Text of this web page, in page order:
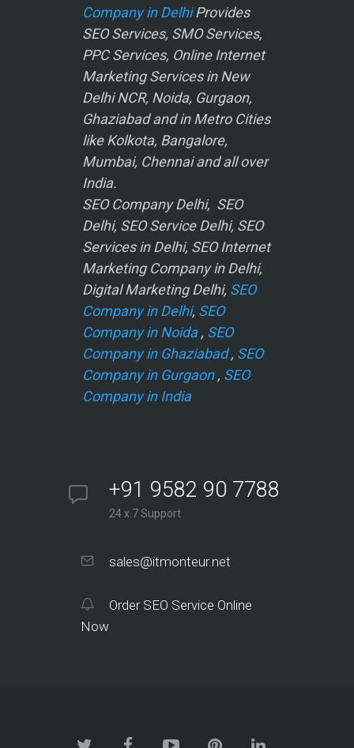
Company in DelhiProvides
SEO Services, SMO Services,
PPC Services, Online Internet
Marketing Services in New
Delhi NCR, Noida, Gurgaon,
Ghaziabad and in Metro Cities
like Kolkota, Bangalore,
Mumbai, Chennai and all over
India.
SEO Company Delhi, SEO
Delhi, SEO Service Delhi, SEO
Services in Delhi, SEO Internet
Marketing Company in Delhi,
Digital Marketing Delhi, SEO
Company in Delhi, SEO
Company in Noida, SEO
Company in Ghaziabad, SEO
Company in Gurgaon, SEO
Company in India
+91 9582 90 7788
24 x 7 Support
sales@itmonteur.net
Order SEO Service Online
Now